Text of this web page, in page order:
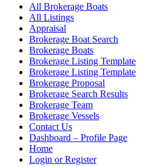
All Brokerage Boats
All Listings
Appraisal
Brokerage Boat Search
Brokerage Boats
Brokerage Listing Template
Brokerage Listing Template
Brokerage Proposal
Brokerage Search Results
Brokerage Team
Brokerage Vessels
Contact Us
Dashboard – Profile Page
Home
Login or Register